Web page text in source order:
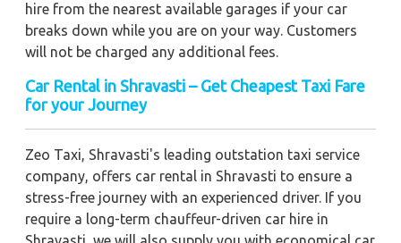
hire from the nearest available garages if your car
breaks down while you are on your way. Customers
will not be charged any additional fees.
Car Rental in Shravasti – Get Cheapest Taxi Fare
for your Journey
Zeo Taxi, Shravasti's leading outstation taxi service
company, offers car rental in Shravasti to ensure a
stress-free journey with an experienced driver. If you
require a long-term chauffeur-driven car hire in